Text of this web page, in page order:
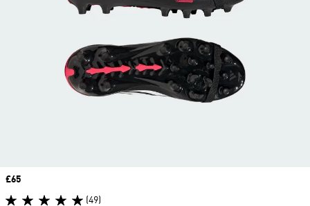
Price
£65
(49)